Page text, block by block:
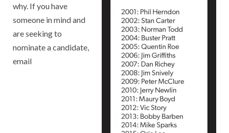
why. If you have
someone in mind and
are seeking to
nominate a candidate,
email